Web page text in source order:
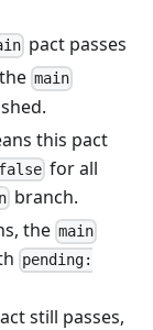
pact passes
main
this pact
for all
branch.
the main
pending:
still passes,